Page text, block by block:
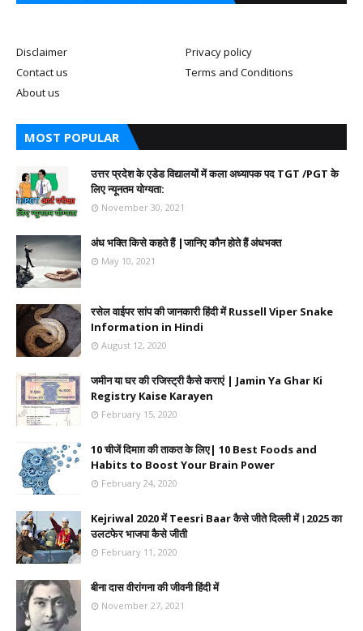
Disclaimer
Privacy policy
Contact us
Terms and Conditions
About us
MOST POPULAR
उत्तर प्रदेश के एडेड विद्यालयों में कला अध्यापक पद TGT /PGT के
लिए न्यूनतम योग्यता:
November 30, 2021
अंध भक्ति किसे कहते हैं |जानिए कौन होते हैं अंधभक्त
May 10, 2021
रसेल वाईपर सांप की जानकारी हिंदी में Russell Viper Snake
Information in Hindi
August 12, 2020
जमीन या घर की रजिस्ट्री कैसे कराएं | Jamin Ya Ghar Ki
Registry Kaise Karayen
February 15, 2020
10 चीजें दिमाग़ की ताकत के लिए| 10 Best Foods and
Habits to Boost Your Brain Power
February 24, 2020
Kejriwal 2020 में Teesri Baar कैसे जीते दिल्ली में।2025 का
उलटफेर भाजपा कैसे जीती
February 11, 2020
बीना दास वीरांगना की जीवनी हिंदी में
November 27, 2021